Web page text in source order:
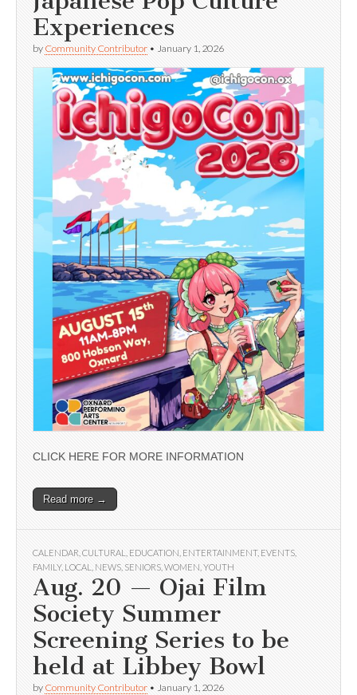
Experiences
by Community Contributor • January 1, 2026
CLICK HERE FOR MORE INFORMATION
Read more →
CALENDAR CULTURAL EDUCATION ENTERTAINMENT, EVENTS
FAMILY, LOCAL NEWS SENIORS WOMEN YOUTH
Aug. 20 — Ojai Film
Society Summer
Screening Series to be
held at Libbey Bowl
by Community Contributor • January 1, 2026